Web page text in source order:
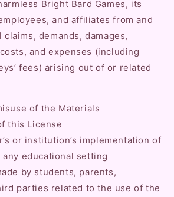
Bright Bard Games, its
and affiliates from and
demands, damages,
and expenses (including
fees) arising out of or related
of the Materials
this License
or institution’s implementation of
educational setting
by students, parents,
parties related to the use of the